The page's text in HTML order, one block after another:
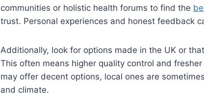
communities or holistic health forums to find the
trust. Personal experiences and honest feedback
Additionally, look for options made in the UK or
This often means higher quality control and
may offer decent options, local ones are
and climate.